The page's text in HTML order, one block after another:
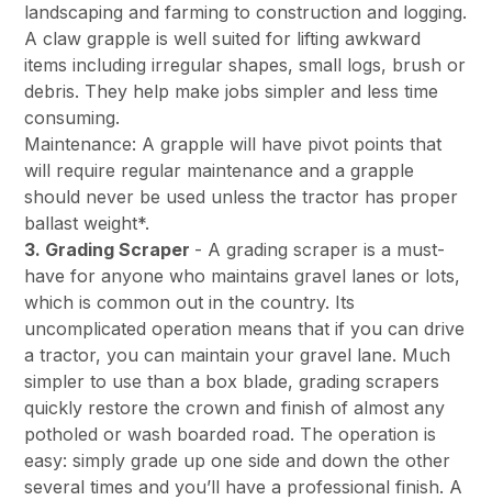
landscaping and farming to construction and logging.
A claw grapple is well suited for lifting awkward
items including irregular shapes, small logs, brush or
debris. They help make jobs simpler and less time
consuming.
Maintenance: A grapple will have pivot points that
will require regular maintenance and a grapple
should never be used unless the tractor has proper
ballast weight*.
3. Grading Scraper - A grading scraper is a must-
have for anyone who maintains gravel lanes or lots,
which is common out in the country. Its
uncomplicated operation means that if you can drive
a tractor, you can maintain your gravel lane. Much
simpler to use than a box blade, grading scrapers
quickly restore the crown and finish of almost any
potholed or wash boarded road. The operation is
easy: simply grade up one side and down the other
several times and you’ll have a professional finish. A